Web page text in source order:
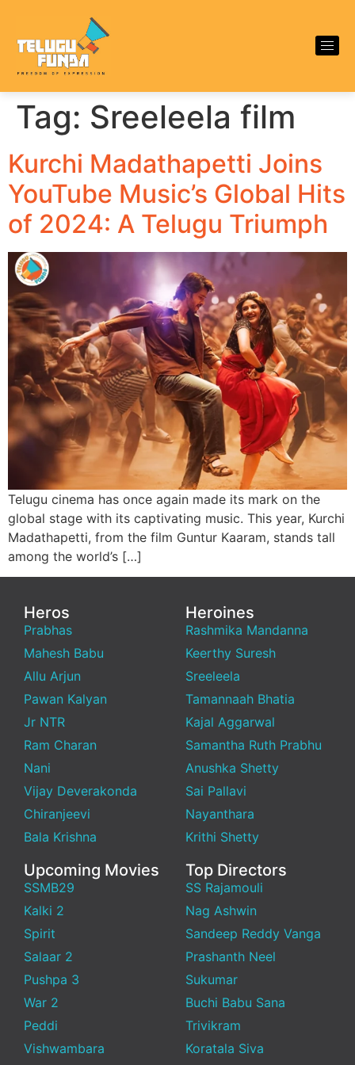
Tag: Sreeleela film
Kurchi Madathapetti Joins
YouTube Music’s Global Hits
of 2024: A Telugu Triumph
Telugu cinema has once again made its mark on the
global stage with its captivating music. This year, Kurchi
Madathapetti, from the film Guntur Kaaram, stands tall
among the world’s […]
Heros
Prabhas
Mahesh Babu
Allu Arjun
Pawan Kalyan
Jr NTR
Ram Charan
Nani
Vijay Deverakonda
Chiranjeevi
Bala Krishna
Heroines
Rashmika Mandanna
Keerthy Suresh
Sreeleela
Tamannaah Bhatia
Kajal Aggarwal
Samantha Ruth Prabhu
Anushka Shetty
Sai Pallavi
Nayanthara
Krithi Shetty
Upcoming Movies
SSMB29
Kalki 2
Spirit
Salaar 2
Pushpa 3
War 2
Peddi
Vishwambara
Top Directors
SS Rajamouli
Nag Ashwin
Sandeep Reddy Vanga
Prashanth Neel
Sukumar
Buchi Babu Sana
Trivikram
Koratala Siva